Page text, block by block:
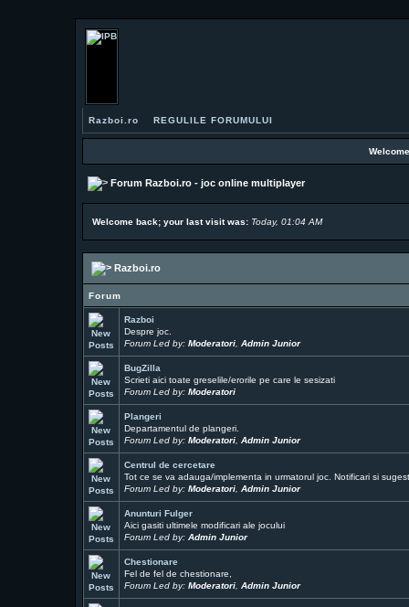
Razboi.ro REGULILE FORUMULUI
Forum Razboi.ro - joc online multiplayer
Welcome back; your last visit was: Today, 01:04 AM
Razboi.ro
Forum
Razboi
Despre joc.
Forum Led by: Moderatori, Admin Junior
BugZilla
Scrieti aici toate greselile/erorile pe care le sesizati
Forum Led by: Moderatori
Plangeri
Departamentul de plangeri.
Forum Led by: Moderatori, Admin Junior
Centrul de cercetare
Tot ce se va adauga/implementa in urmatorul joc. Notificari si
Forum Led by: Moderatori, Admin Junior
Anunturi Fulger
Aici gasiti ultimele modificari ale jocului
Forum Led by: Admin Junior
Chestionare
Fel de fel de chestionare,
Forum Led by: Moderatori, Admin Junior